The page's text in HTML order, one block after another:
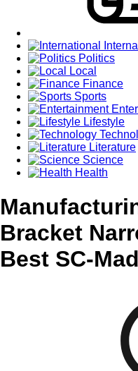
Politics
Local
Finance
Sports
Lifestyle
Literature
Science
Health
Bracket
Best SC-